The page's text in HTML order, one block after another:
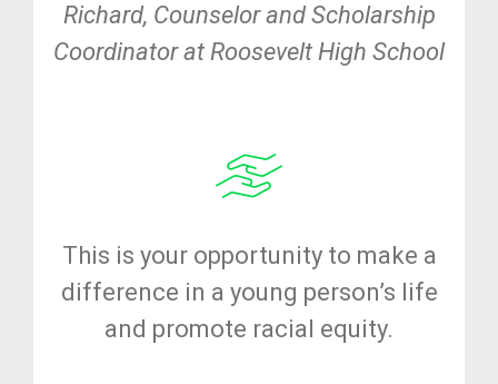
Richard, Counselor and Scholarship
Coordinator at Roosevelt High School
This is your opportunity to make a
difference in a young person’s life
and promote racial equity.